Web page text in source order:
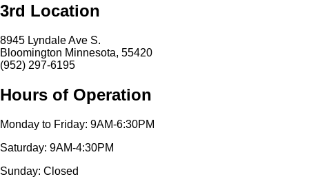
3rd Location
8945 Lyndale Ave S.
Bloomington Minnesota, 55420
(952) 297-6195
Hours of Operation
Monday to Friday: 9AM-6:30PM
Saturday: 9AM-4:30PM
Sunday: Closed